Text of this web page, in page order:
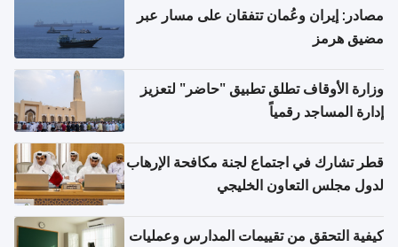
مصادر: إيران وعُمان تتفقان على مسار عبر
مضيق هرمز
وزارة الأوقاف تطلق تطبيق "حاضر" لتعزيز
إدارة المساجد رقمياً
قطر تشارك في اجتماع لجنة مكافحة الإرهاب
لدول مجلس التعاون الخليجي
كيفية التحقق من تقييمات المدارس وعمليات